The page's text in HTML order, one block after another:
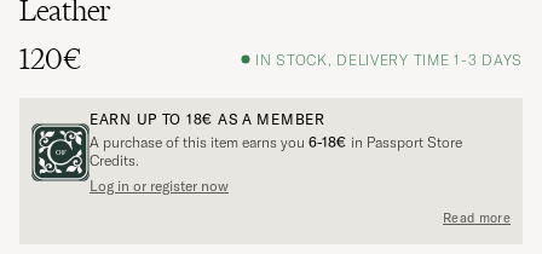
Leather
120€
IN STOCK, DELIVERY TIME 1-3 DAYS
EARN UP TO 18€ AS A MEMBER
A purchase of this item earns you 6-18€ in Passport Store
Credits.
Log in or register now
Read more